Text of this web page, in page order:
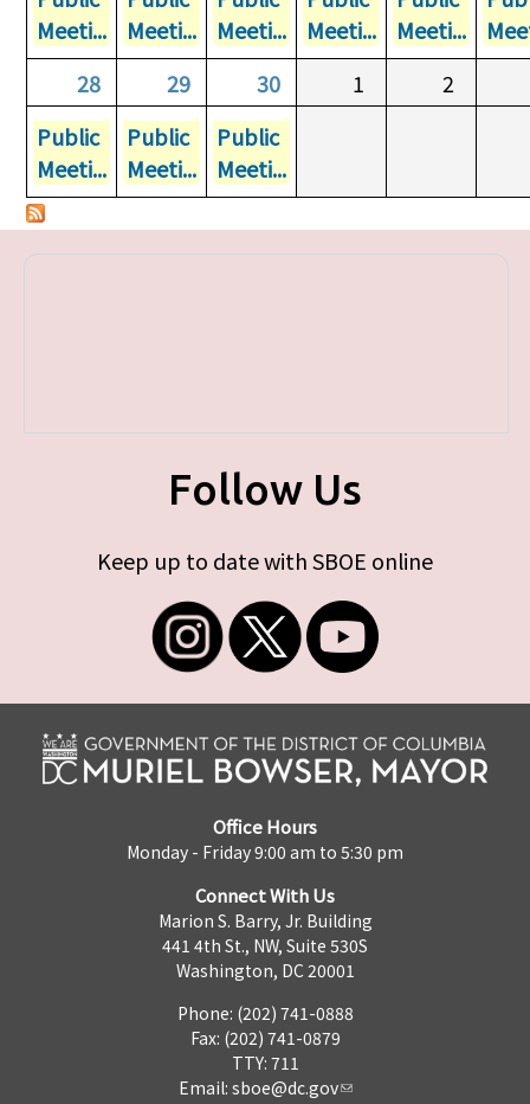
Meeti...
Meeti...
Meeti...
Meeti...
Meeti...
28
29 30 1
2
Public
Meeti...
Public
Meeti...
Public
Meeti...
Follow Us
Keep up to date with SBOE online
Office Hours
Monday - Friday 9:00 am to 5:30 pm
Connect With Us
Marion S. Barry, Jr. Building
441 4th St., NW, Suite 530S
Washington, DC 20001
Phone: (202) 741-0888
Fax: (202) 741-0879
TTY: 711
Email: sboe@dc.gov